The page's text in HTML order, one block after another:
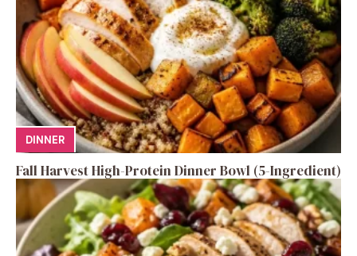
DINNER
Fall Harvest High-Protein Dinner Bowl (5-Ingredient)